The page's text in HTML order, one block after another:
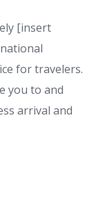
[insert
for travelers.
you to and
arrival and